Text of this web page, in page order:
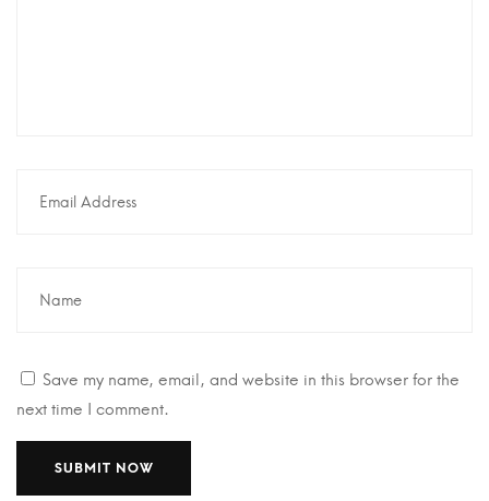
Save my name, email, and website in this browser for the
next time I comment.